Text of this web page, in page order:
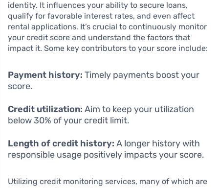
identity. It influences your ability to secure loans,
qualify for favorable interest rates, and even affect
rental applications. It’s crucial to continuously monitor
your credit score and understand the factors that
impact it. Some key contributors to your score include:
Payment history: Timely payments boost your
score.
Credit utilization: Aim to keep your utilization
below 30% of your credit limit.
Length of credit history: A longer history with
responsible usage positively impacts your score.
Utilizing credit monitoring services, many of which are